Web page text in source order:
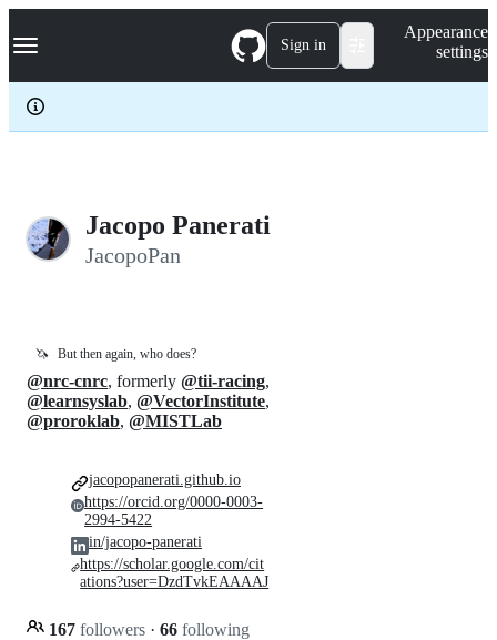
k
p
c
Navigation Menu Sign in
Appearance
settings
Jacopo Panerati
JacopoPan
🦄 But then again, who does?
@nrc-cnrc, formerly @tii-racing,
@learnsyslab, @VectorInstitute,
@proroklab, @MISTLab
167 followers · 66 following
jacopopanerati.github.io
https://orcid.org/0000-0003-
2994-5422
in/jacopo-panerati
https://scholar.google.com/cit
ations?user=DzdTvkEAAAAJ